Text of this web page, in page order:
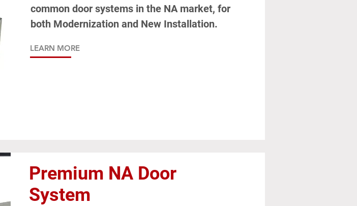
common door systems in the NA market, for
both Modernization and New Installation.
LEARN MORE
Premium NA Door
System